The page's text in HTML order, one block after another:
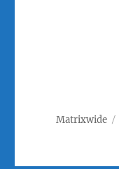
Matrixwide